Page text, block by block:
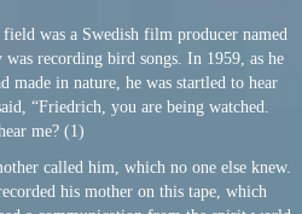
was a Swedish film producer named
recording bird songs. In 1959, as he
made in nature, he was startled to hear
“Friedrich, you are being watched.
me? (1)
called him, which no one else knew.
his mother on this tape, which